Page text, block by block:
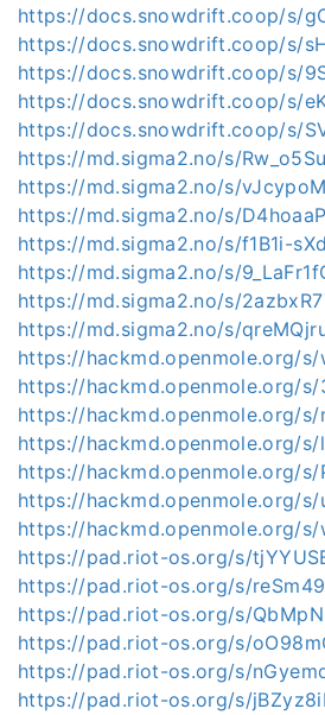
https://docs.snowdrift.coop/s/
https://docs.snowdrift.coop/s/
https://docs.snowdrift.coop/s/
https://docs.snowdrift.coop/s/
https://docs.snowdrift.coop/s/
https://md.sigma2.no/s/
https://md.sigma2.no/s/
https://md.sigma2.no/s/
https://md.sigma2.no/s/f1B1i-
https://md.sigma2.no/s/
https://md.sigma2.no/s/
https://md.sigma2.no/s/
https://hackmd.openmole.org/s/
https://hackmd.openmole.org/s/
https://hackmd.openmole.org/s/
https://hackmd.openmole.org/s/
https://hackmd.openmole.org/s/
https://hackmd.openmole.org/s/
https://hackmd.openmole.org/
https://pad.riot-os.org/s/
https://pad.riot-os.org/s/
https://pad.riot-os.org/s/
https://pad.riot-os.org/s/
https://pad.riot-os.org/s/
https://pad.riot-os.org/s/